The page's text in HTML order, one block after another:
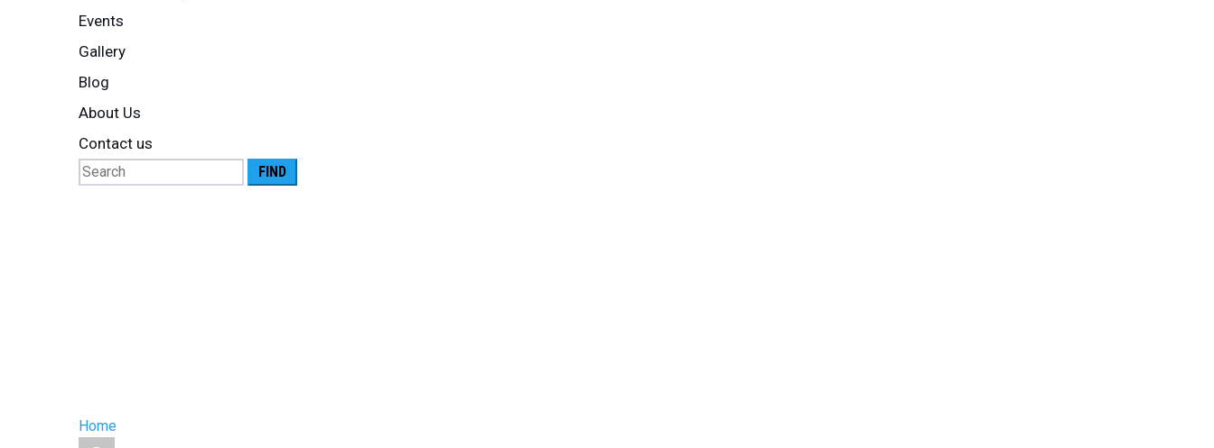
Events
Gallery
Blog
About Us
Contact us
Search
for:
Home